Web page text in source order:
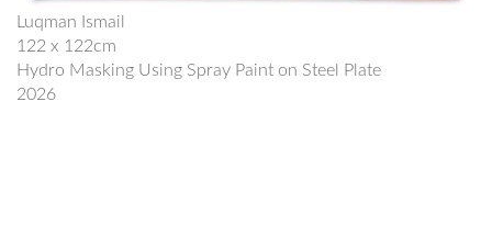
Luqman Ismail
122 x 122cm
Hydro Masking Using Spray Paint on Steel Plate
2026